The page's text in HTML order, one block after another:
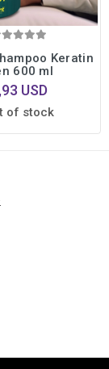
Keratin
600 ml
USD
of stock